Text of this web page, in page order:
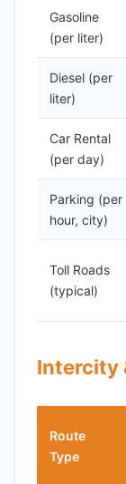
Gasoline
(per liter)
Diesel (per
liter)
Car Rental
(per day)
Parking (per
hour, city)
Toll Roads
(typical)
Intercity
Route
Type